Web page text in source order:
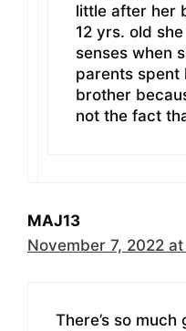
little after her
12 yrs. old
senses when
parents spent
brother
not the fact
MAJ13
November 7, 2022
There’s so